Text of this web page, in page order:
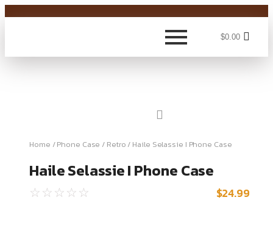
$0.00
Home /Phone Case / Retro / Haile Selassie I Phone Case
Haile Selassie I Phone Case
☆ ☆ ☆ ☆ ☆ $24.99